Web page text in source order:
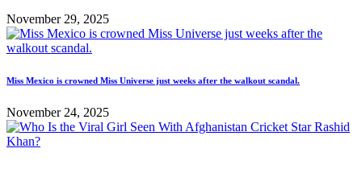
November 29, 2025
Miss Mexico is crowned Miss Universe just weeks after the walkout scandal.
November 24, 2025